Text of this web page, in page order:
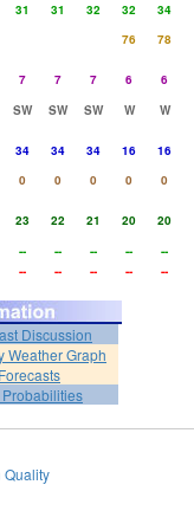
31 31 32 32 34
76 78
7 7 7 6
6
SW SW SW W
W
34 34 34 16 16
0 0 0 0
0
23 22 21 20 20
-- -- -- --
--
-- -- -- -- --
Discussion
Weather Graph
Quality